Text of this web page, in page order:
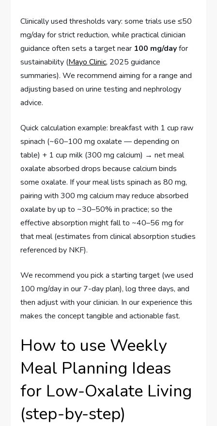
Clinically used thresholds vary: some trials use ≤50
mg/day for strict reduction, while practical clinician
guidance often sets a target near 100 mg/dayfor
sustainability (Mayo Clinic, 2025 guidance
summaries). We recommend aiming for a range and
adjusting based on urine testing and nephrology
advice.
Quick calculation example: breakfast with 1 cup raw
spinach (~60–100 mg oxalate — depending on
table) + 1 cup milk (300 mg calcium) → net meal
oxalate absorbed drops because calcium binds
some oxalate. If your meal lists spinach as 80 mg,
pairing with 300 mg calcium may reduce absorbed
oxalate by up to ~30–50% in practice; so the
effective absorption might fall to ~40–56 mg for
that meal (estimates from clinical absorption studies
referenced by NKF).
We recommend you pick a starting target (we used
100 mg/day in our 7-day plan), log three days, and
then adjust with your clinician. In our experience this
makes the concept tangible and actionable fast.
How to use Weekly
Meal Planning Ideas
for Low-Oxalate Living
(step-by-step)